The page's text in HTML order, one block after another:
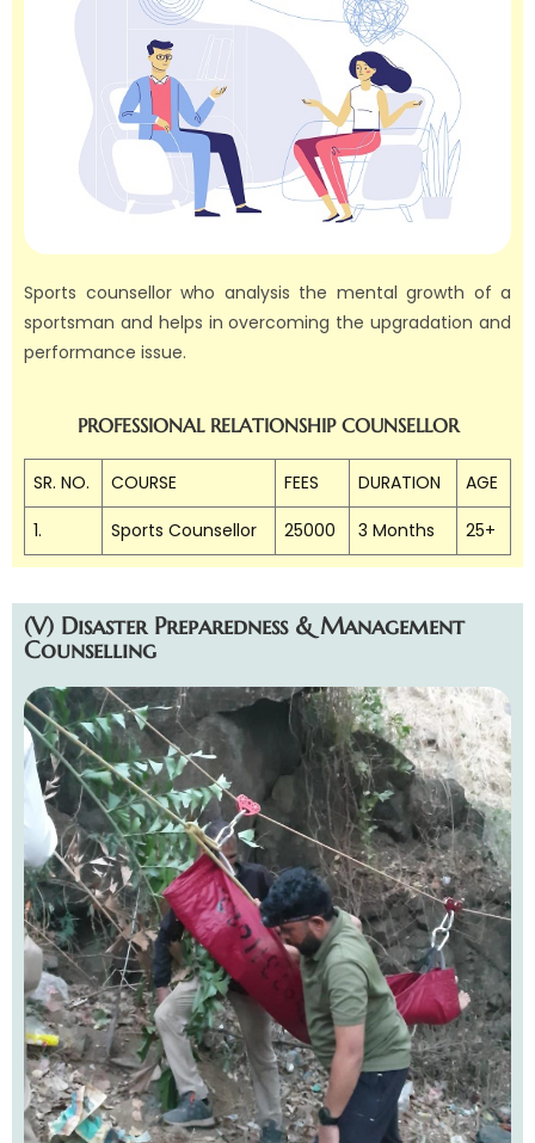
Sports counsellor who analysis the mental growth of a
sportsman and helps in overcoming the upgradation and
performance issue.
PROFESSIONAL RELATIONSHIP COUNSELLOR
SR. NO. COURSE FEES DURATION
AGE
1.
Sports Counsellor 25000 3 Months 25+
(V) Disaster Preparedness & Management
Counselling